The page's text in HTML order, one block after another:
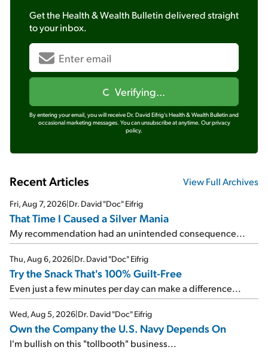
Get the Health & Wealth Bulletindelivered straight
to your inbox.
Verifying...
By entering your email, you will receive Dr. David Eifrig's Health & Wealth Bulletin and
occasional marketing messages. You can unsubscribe at anytime. Our privacy
policy.
Recent Articles View Full Archives
Fri, Aug 7, 2026|Dr. David "Doc" Eifrig
That Time I Caused a Silver Mania
My recommendation had an unintended consequence...
Thu, Aug 6, 2026|Dr. David "Doc" Eifrig
Try the Snack That's 100% Guilt-Free
Even just a few minutes per day can make a difference...
Wed, Aug 5, 2026|Dr. David "Doc" Eifrig
Own the Company the U.S. Navy Depends On
I'm bullish on this "tollbooth" business...